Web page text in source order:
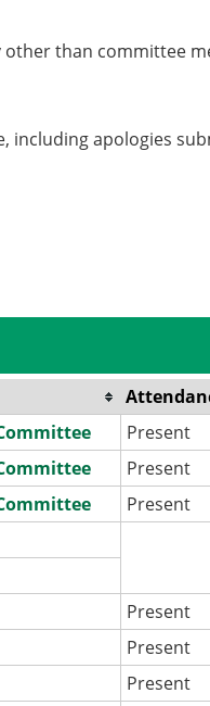
than committee
including apologies
Present
Present
Present
Present
Present
Present